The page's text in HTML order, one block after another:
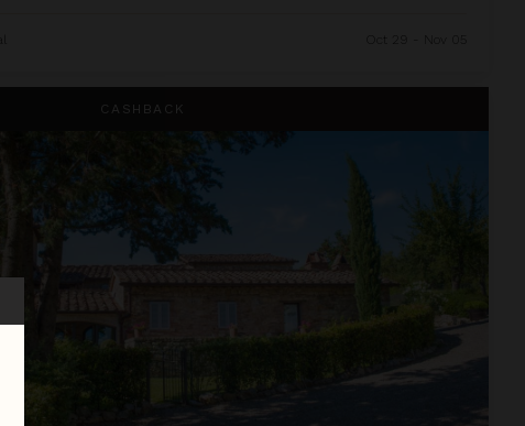
Oct 29 - Nov 05
CASHBACK